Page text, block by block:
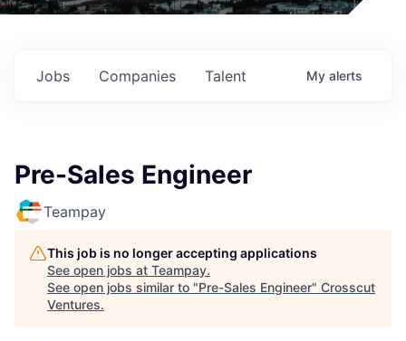
Jobs Companies Talent My alerts
Pre-Sales Engineer
Teampay
This job is no longer accepting applications
See open jobs at Teampay.
See open jobs similar to "Pre-Sales Engineer" Crosscut
Ventures.